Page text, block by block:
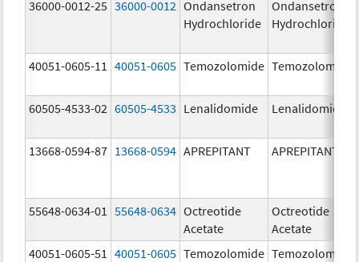
36000-0012-25 36000-0012 Ondansetron
Hydrochloride
Ondansetron
Hydrochloride
40051-0605-11 40051-0605 Temozolomide Temozolomide
60505-4533-02 60505-4533 Lenalidomide Lenalidomide
13668-0594-87 13668-0594 APREPITANT APREPITANT
55648-0634-01 55648-0634 Octreotide
Acetate
Octreotide
Acetate
40051-0605-51
40051-0605 Temozolomide Temozolomide